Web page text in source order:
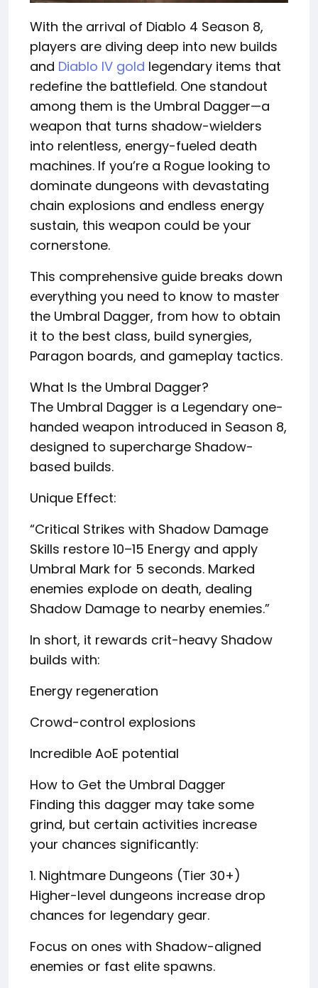
With the arrival of Diablo 4 Season 8,
players are diving deep into new builds
and Diablo IV gold legendary items that
redefine the battlefield. One standout
among them is the Umbral Dagger—a
weapon that turns shadow-wielders
into relentless, energy-fueled death
machines. If you’re a Rogue looking to
dominate dungeons with devastating
chain explosions and endless energy
sustain, this weapon could be your
cornerstone.
This comprehensive guide breaks down
everything you need to know to master
the Umbral Dagger, from how to obtain
it to the best class, build synergies,
Paragon boards, and gameplay tactics.
What Is the Umbral Dagger?
The Umbral Dagger is a Legendary one-
handed weapon introduced in Season 8,
designed to supercharge Shadow-
based builds.
Unique Effect:
“Critical Strikes with Shadow Damage
Skills restore 10–15 Energy and apply
Umbral Mark for 5 seconds. Marked
enemies explode on death, dealing
Shadow Damage to nearby enemies.”
In short, it rewards crit-heavy Shadow
builds with:
Energy regeneration
Crowd-control explosions
Incredible AoE potential
How to Get the Umbral Dagger
Finding this dagger may take some
grind, but certain activities increase
your chances significantly:
1. Nightmare Dungeons (Tier 30+)
Higher-level dungeons increase drop
chances for legendary gear.
Focus on ones with Shadow-aligned
enemies or fast elite spawns.